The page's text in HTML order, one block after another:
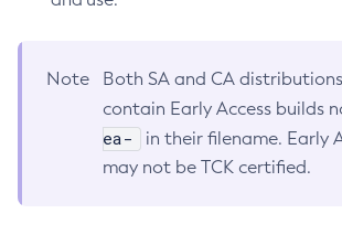
Note
Both SA and CA
contain Early Access builds
ea-
in their filename. Early
may not be TCK certified.